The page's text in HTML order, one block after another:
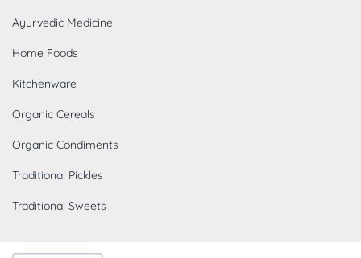
Ayurvedic Medicine
Home Foods
Kitchenware
Organic Cereals
Organic Condiments
Traditional Pickles
Traditional Sweets